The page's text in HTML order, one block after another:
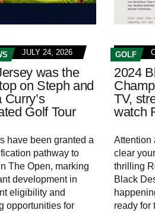
JULY 24, 2026
was the
on Steph and
Golf Tour
have been granted a
pathway to
The Open, marking
development in
eligibility and
opportunities for
GOLF
2024
TV,
watch
Attention
clear
thrilling
Black
ready for